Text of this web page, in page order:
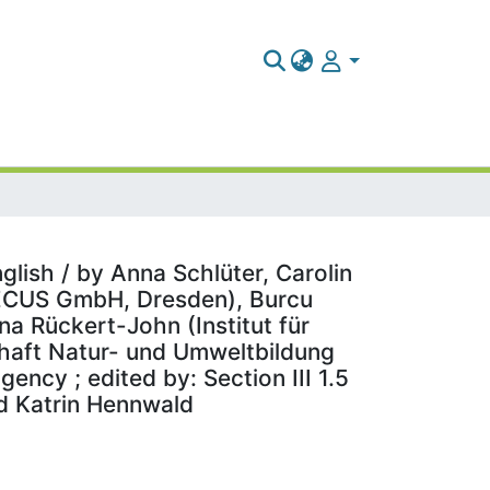
/ by Anna Schlüter, Carolin
GmbH, Dresden), Burcu
Rückert-John (Institut für
Natur- und Umweltbildung
; edited by: Section III 1.5
Katrin Hennwald